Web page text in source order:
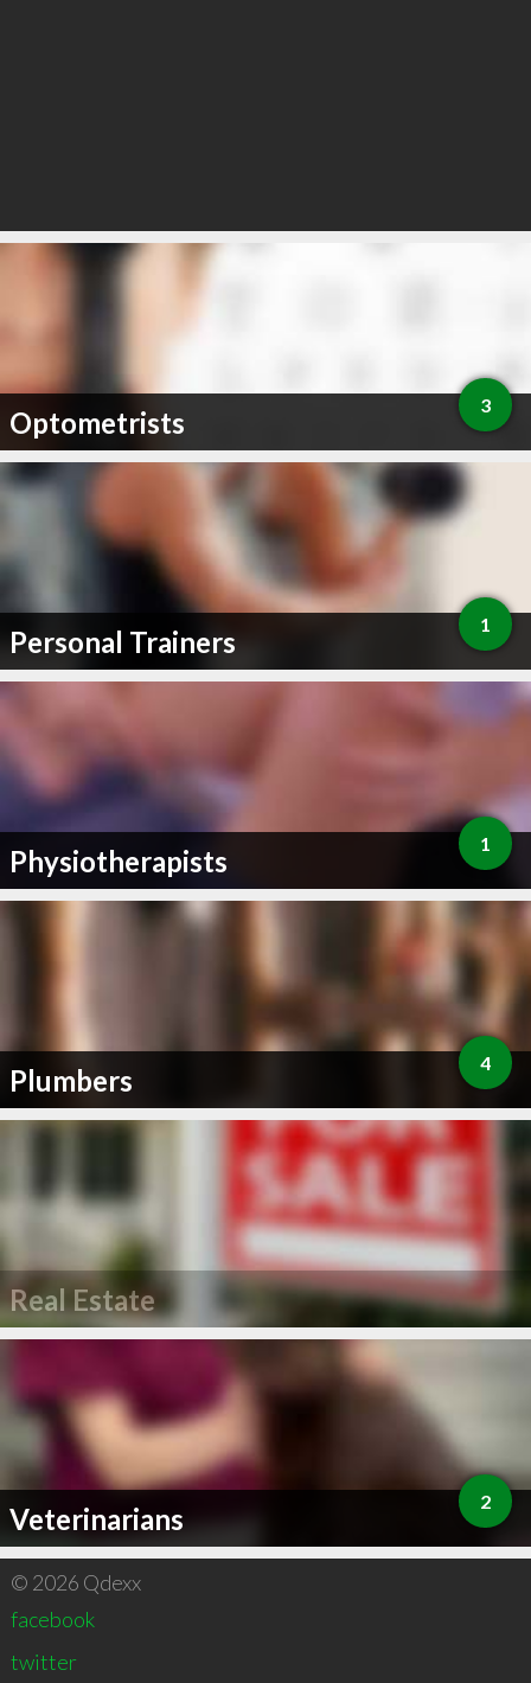
Optometrists 3
Personal Trainers 1
Physiotherapists 1
Plumbers 4
Real Estate
Veterinarians 2
© 2026 Qdexx
facebook
twitter